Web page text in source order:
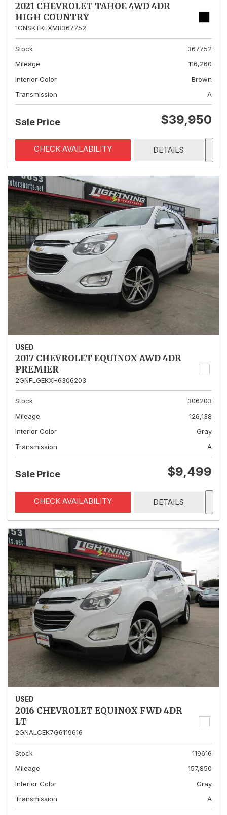
2021 CHEVROLET TAHOE 4WD 4DR
HIGH COUNTRY
1GNSKTKLXMR367752
Stock
367752
Mileage
116,260
Interior Color
Brown
Transmission
A
Sale Price $39,950
CHECK AVAILABILITY DETAILS
USED
2017 CHEVROLET EQUINOX AWD 4DR
PREMIER
2GNFLGEKXH6306203
Stock
306203
Mileage
126,138
Interior Color
Gray
Transmission
A
Sale Price $9,499
CHECK AVAILABILITY DETAILS
USED
2016 CHEVROLET EQUINOX FWD 4DR
LT
2GNALCEK7G6119616
Stock
119616
Mileage
157,850
Interior Color
Gray
Transmission
A